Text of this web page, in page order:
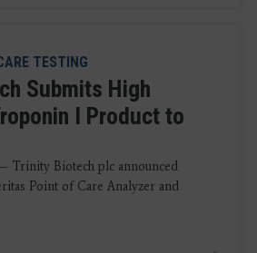
TESTING
Submits High
I Product to
Trinity Biotech plc announced
Point of Care Analyzer and